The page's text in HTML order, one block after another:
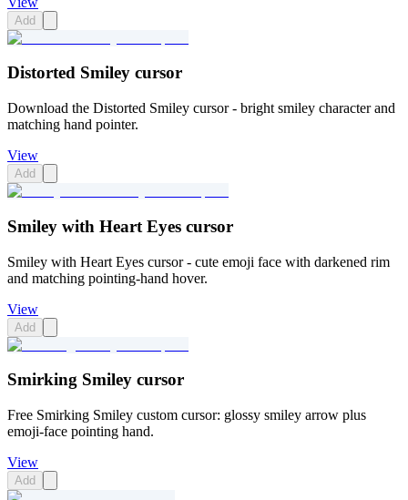
Add
Distorted Smiley cursor
Download the Distorted Smiley cursor - bright smiley character and
matching hand pointer.
View
Add
Smiley with Heart Eyes cursor
Smiley with Heart Eyes cursor - cute emoji face with darkened rim
and matching pointing-hand hover.
View
Add
Smirking Smiley cursor
Free Smirking Smiley custom cursor: glossy smiley arrow plus
emoji-face pointing hand.
View
Add